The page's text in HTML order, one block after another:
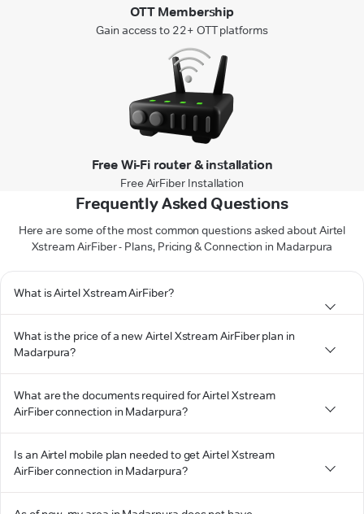
OTT Membership
Gain access to 22+ OTT platforms
Free Wi-Fi router & installation
Free AirFiber Installation
Frequently Asked Questions
Here are some of the most common questions asked about Airtel
Xstream AirFiber - Plans, Pricing & Connection in Madarpura
What is Airtel Xstream AirFiber?
What is the price of a new Airtel Xstream AirFiber plan in
Madarpura?
What are the documents required for Airtel Xstream
AirFiber connection in Madarpura?
Is an Airtel mobile plan needed to get Airtel Xstream
AirFiber connection in Madarpura?